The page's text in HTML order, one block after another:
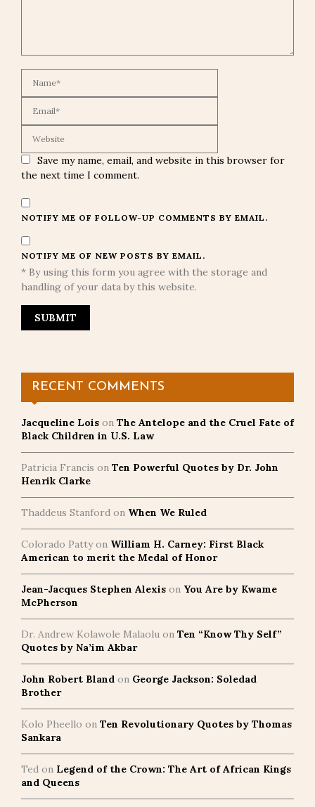
Save my name, email, and website in this browser for
the next time I comment.
NOTIFY ME OF FOLLOW-UP COMMENTS BY EMAIL.
NOTIFY ME OF NEW POSTS BY EMAIL.
* By using this form you agree with the storage and
handling of your data by this website.
RECENT COMMENTS
Jacqueline Lois on The Antelope and the Cruel Fate of
Black Children in U.S. Law
Patricia Francis on Ten Powerful Quotes by Dr. John
Henrik Clarke
Thaddeus Stanford on When We Ruled
Colorado Pattyon William H. Carney: First Black
American to merit the Medal of Honor
Jean-Jacques Stephen Alexis on You Are by Kwame
McPherson
Dr. Andrew Kolawole Malaolu on Ten “Know Thy Self”
Quotes by Na’im Akbar
John Robert Bland on George Jackson: Soledad
Brother
Kolo Pheello on Ten Revolutionary Quotes by Thomas
Sankara
Ted on Legend of the Crown: The Art of African Kings
and Queens